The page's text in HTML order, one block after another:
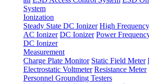
System
Ionization
Steady State DC Ionizer High
AC Ionizer DC Ionizer Power
DC Ionizer
Measurement
Charge Plate Monitor Static Field Meter
Electrostatic Voltmeter Resistance Meter
Personnel Grounding Testers